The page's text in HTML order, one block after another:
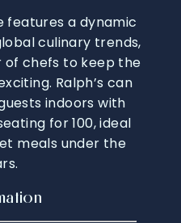
features a dynamic
culinary trends,
chefs to keep the
Ralph’s can
indoors with
for 100, ideal
meals under the